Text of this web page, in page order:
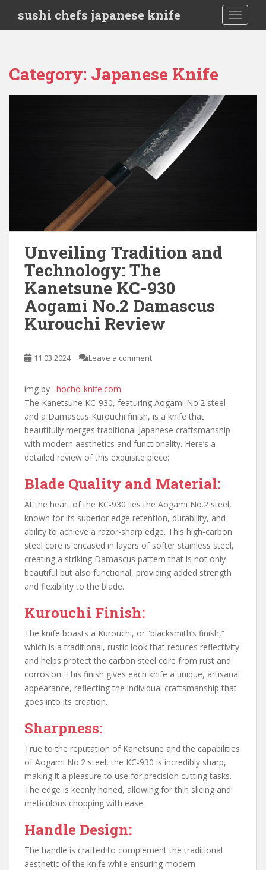
i
sushi chefs japanese knife
Category: Japanese Knife
Unveiling Tradition and
Technology: The
Kanetsune KC-930
Aogami No.2 Damascus
Kurouchi Review
11.03.2024 Leave a comment
img by : hocho-knife.com
The Kanetsune KC-930, featuring Aogami No.2 steel
and a Damascus Kurouchi finish, is a knife that
beautifully merges traditional Japanese craftsmanship
with modern aesthetics and functionality. Here’s a
detailed review of this exquisite piece:
Blade Quality and Material:
At the heart of the KC-930 lies the Aogami No.2 steel,
known for its superior edge retention, durability, and
ability to achieve a razor-sharp edge. This high-carbon
steel core is encased in layers of softer stainless steel,
creating a striking Damascus pattern that is not only
beautiful but also functional, providing added strength
and flexibility to the blade.
Kurouchi Finish:
The knife boasts a Kurouchi, or “blacksmith’s finish,”
which is a traditional, rustic look that reduces reflectivity
and helps protect the carbon steel core from rust and
corrosion. This finish gives each knife a unique, artisanal
appearance, reflecting the individual craftsmanship that
goes into its creation.
Sharpness:
True to the reputation of Kanetsune and the capabilities
of Aogami No.2 steel, the KC-930 is incredibly sharp,
making it a pleasure to use for precision cutting tasks.
The edge is keenly honed, allowing for thin slicing and
meticulous chopping with ease.
Handle Design:
The handle is crafted to complement the traditional
aesthetic of the knife while ensuring modern